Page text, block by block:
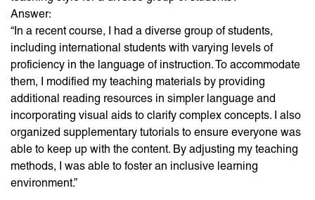
Answer:
“In a recent course, I had a diverse group of students,
including international students with varying levels of
proficiency in the language of instruction. To accommodate
them, I modified my teaching materials by providing
additional reading resources in simpler language and
incorporating visual aids to clarify complex concepts. I also
organized supplementary tutorials to ensure everyone was
able to keep up with the content. By adjusting my teaching
methods, I was able to foster an inclusive learning
environment.”